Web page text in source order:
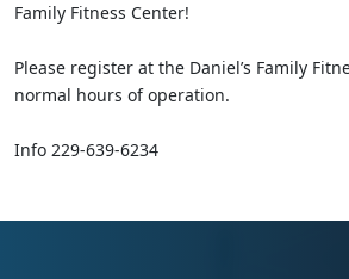
Family Fitness Center!
Please register at the Daniel’s Family
normal hours of operation.
Info 229-639-6234